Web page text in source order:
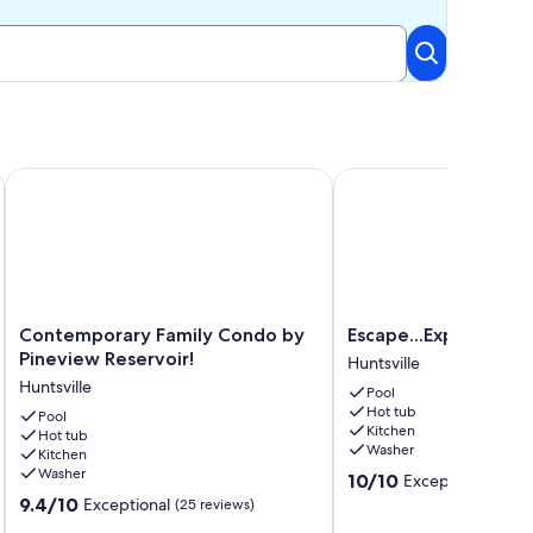
Contemporary
Family
by
Pineview
Reservoir!
Huntsville
Contemporary Family Condo by
Pineview Reservoir!
Huntsville
Pool
Hot tub
Kitchen
Washer
9.4
9.4/10 Exceptional (25 reviews)
Contemporary Family Condo by Pineview Reservoir!
Escape...Explore....Enjoy
Huntsville
Huntsville
Pool
Hot tub
Kitchen
Washer
10.0
10/10 Exceptional